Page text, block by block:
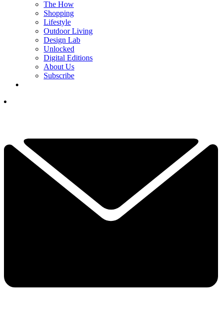
The How
Shopping
Lifestyle
Outdoor Living
Design Lab
Unlocked
Digital Editions
About Us
Subscribe